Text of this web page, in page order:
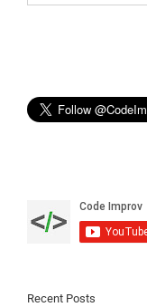
Recent Posts